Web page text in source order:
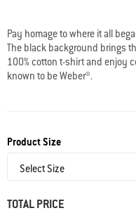
average
rating
value
is
5.0
Review
link.
Pay homage to where it all
The black background brings
100% cotton t-shirt and enjoy
known to be Weber®.
Product Size
TOTAL PRICE